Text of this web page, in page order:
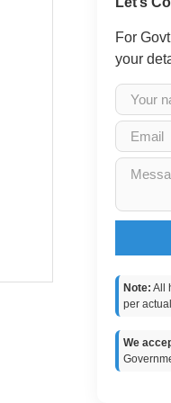
For
your
Note: All
per
We